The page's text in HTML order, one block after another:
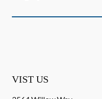
VIST US